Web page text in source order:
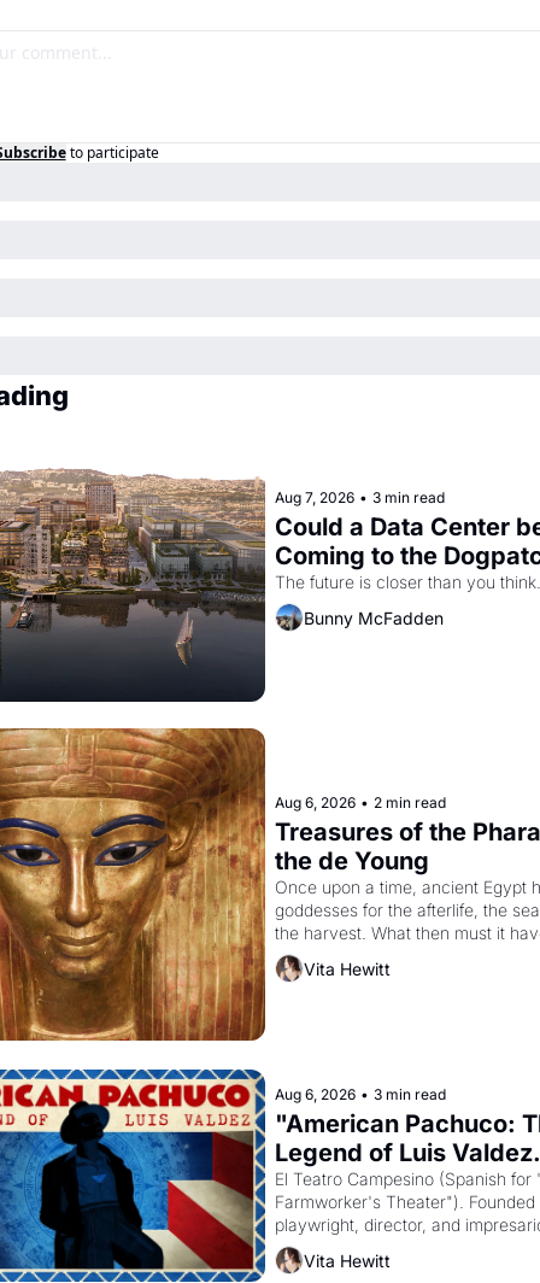
to participate
Aug 7, 2026 • 3 min read
Could a Data Center
Coming to the
The future is closer than you think.
Bunny McFadden
Aug 6, 2026 • 2 min read
Treasures of the
the de Young
Once upon a time, ancient Egypt
goddesses for the afterlife, the
the harvest. What then must it
when the Egyptian ruler
to reform religion by declaring the
Vita Hewitt
Aug 6, 2026 • 3 min read
"American Pachuco:
Legend of Luis
El Teatro Campesino (Spanish for
Farmworker's Theater"). Founded
playwright, director, and
Valdez, himself the son of a
company's improvised skits and
Vita Hewitt